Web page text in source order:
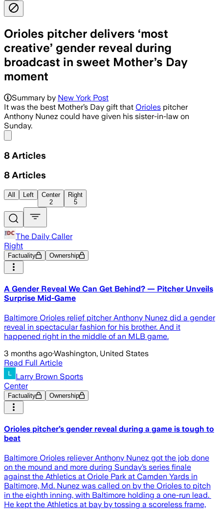
Orioles pitcher delivers ‘most
creative’ gender reveal during
broadcast in sweet Mother’s Day
moment
Summary by New York Post
It was the best Mother’s Day gift that Orioles pitcher
Anthony Nunez could have given his sister-in-law on
Sunday.
8 Articles
8 Articles
All Left
Center
2
Right
5
The Daily Caller
Right
Factuality Ownership
A Gender Reveal We Can Get Behind? — Pitcher Unveils
Surprise Mid-Game
Baltimore Orioles relief pitcher Anthony Nunez did a gender
reveal in spectacular fashion for his brother. And it
happened right in the middle of an MLB game.
3 months ago·Washington, United States
Read Full Article
Larry Brown Sports
Center
Factuality Ownership
Orioles pitcher’s gender reveal during a game is tough to
beat
Baltimore Orioles reliever Anthony Nunez got the job done
on the mound and more during Sunday’s series finale
against the Athletics at Oriole Park at Camden Yards in
Baltimore, Md. Nunez was called on by the Orioles to pitch
in the eighth inning, with Baltimore holding a one-run lead.
He kept the Athletics at bay by tossing a scoreless frame,